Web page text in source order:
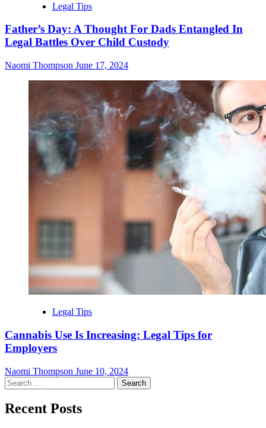
Legal Tips
Father’s Day: A Thought For Dads Entangled In
Legal Battles Over Child Custody
Naomi Thompson June 17, 2024
Legal Tips
Cannabis Use Is Increasing: Legal Tips for
Employers
Naomi Thompson June 10, 2024
Search
for:
Recent Posts